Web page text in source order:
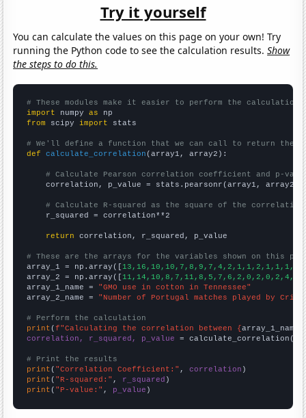
Try it yourself
You can calculate the values on this page on your own! Try
running the Python code to see the calculation results.Show
the steps to do this.
# These modules make it easier to perform the calculation
import numpy as
from scipy import stats
# We'll define a function that we can call to return the
def
calculate_correlation (array1, array2):
# Calculate Pearson correlation coefficient and p-
    correlation, p_value = stats.pearsonr(array1, array2)
# Calculate R-squared as the square of the
    r_squared = correlation**2
return correlation, r_squared, p_value
# These are the arrays for the variables shown on this
array_1 = np.array([
array_2 = np.array([
array_1_name = "GMO use in cotton in Tennessee"
array_2_name = "Number of Portugal matches played by
# Perform the calculation
print (f"Calculating the correlation between {array_1_name
correlation, r_squared, p_value = calculate_correlation(
# Print the results
print ( "Correlation Coefficient:" , correlation
print ( "R-squared:" , r_squared
print ( "P-value:" , p_value )